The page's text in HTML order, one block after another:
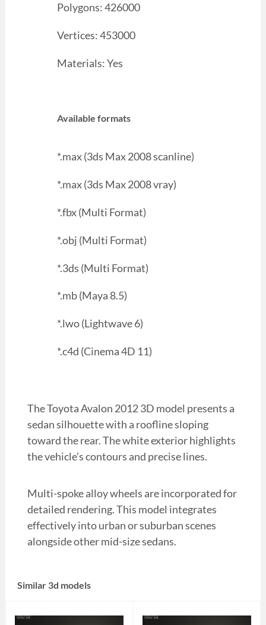
Polygons: 426000
Vertices: 453000
Materials: Yes
Available formats
*.max (3ds Max 2008 scanline)
*.max (3ds Max 2008 vray)
*.fbx (Multi Format)
*.obj (Multi Format)
*.3ds (Multi Format)
*.mb (Maya 8.5)
*.lwo (Lightwave 6)
*.c4d (Cinema 4D 11)
The Toyota Avalon 2012 3D model presents a
sedan silhouette with a roofline sloping
toward the rear. The white exterior highlights
the vehicle’s contours and precise lines.
Multi-spoke alloy wheels are incorporated for
detailed rendering. This model integrates
effectively into urban or suburban scenes
alongside other mid-size sedans.
Similar 3d models